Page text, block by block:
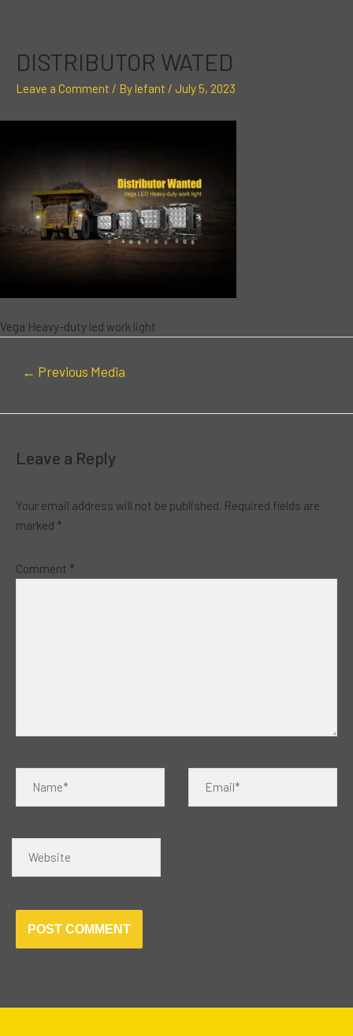
DISTRIBUTOR WATED
Leave a Comment / By lefant / July 5, 2023
Vega Heavy-duty led work light
← Previous Media
Leave a Reply
Your email address will not be published. Required fields are
marked *
Comment *